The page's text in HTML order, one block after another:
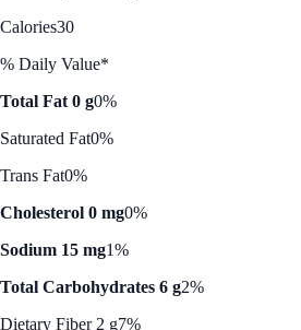
Calories30
% Daily Value*
Total Fat 0 g0%
Saturated Fat0%
Trans Fat0%
Cholesterol 0 mg0%
Sodium 15 mg1%
Total Carbohydrates 6 g2%
Dietary Fiber 2 g7%